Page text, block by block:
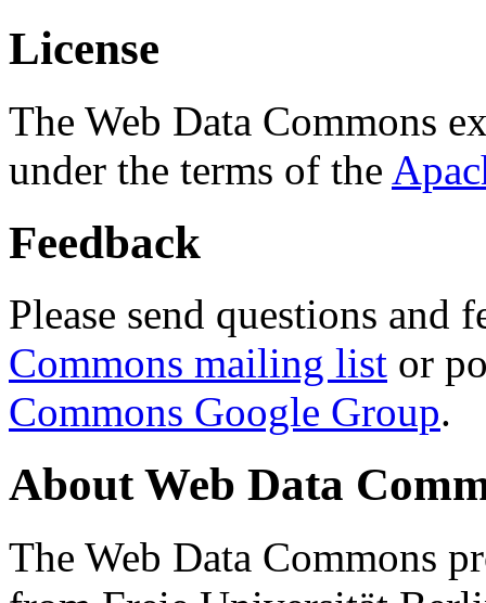
License
The Web Data Commons
under the terms of the
Feedback
Please send questions and
Commons mailing list or
Commons Google Group.
About Web Data
The Web Data Commons